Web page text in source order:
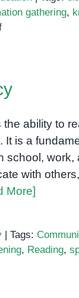
gathering,
on
the ability to
It is a
school, work,
with
More]
| Tags:
, Reading,